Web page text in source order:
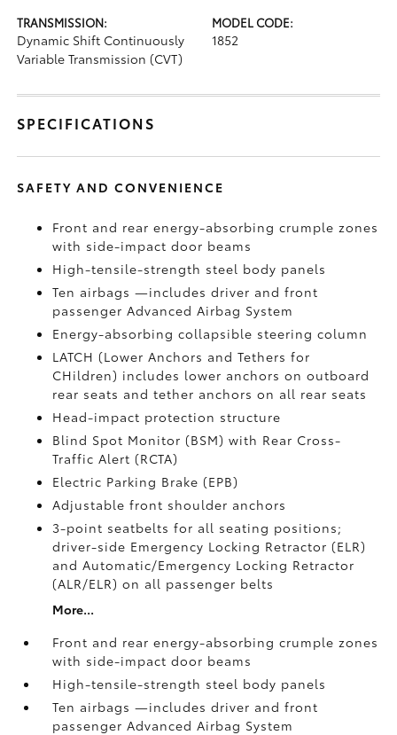
TRANSMISSION:
Dynamic Shift Continuously
Variable Transmission (CVT)
MODEL CODE:
1852
SPECIFICATIONS
SAFETY AND CONVENIENCE
Front and rear energy-absorbing crumple zones
with side-impact door beams
High-tensile-strength steel body panels
Ten airbags—includes driver and front
passenger Advanced Airbag System
Energy-absorbing collapsible steering column
LATCH (Lower Anchors and Tethers for
CHildren) includes lower anchors on outboard
rear seats and tether anchors on all rear seats
Head-impact protection structure
Blind Spot Monitor (BSM)with Rear Cross-
Traffic Alert (RCTA)
Electric Parking Brake (EPB)
Adjustable front shoulder anchors
3-point seatbelts for all seating positions;
driver-side Emergency Locking Retractor (ELR)
and Automatic/Emergency Locking Retractor
(ALR/ELR) on all passenger belts
More...
Front and rear energy-absorbing crumple zones
with side-impact door beams
High-tensile-strength steel body panels
Ten airbags—includes driver and front
passenger Advanced Airbag System